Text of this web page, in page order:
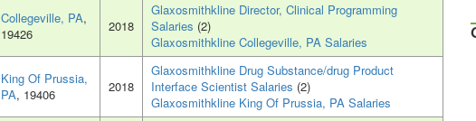
Collegeville, PA,
19426
2018
Glaxosmithkline Director, Clinical Programming
Salaries (2)
Glaxosmithkline Collegeville, PA Salaries
King Of Prussia,
PA, 19406 2018
Glaxosmithkline Drug Substance/drug Product
Interface Scientist Salaries (2)
Glaxosmithkline King Of Prussia, PA Salaries